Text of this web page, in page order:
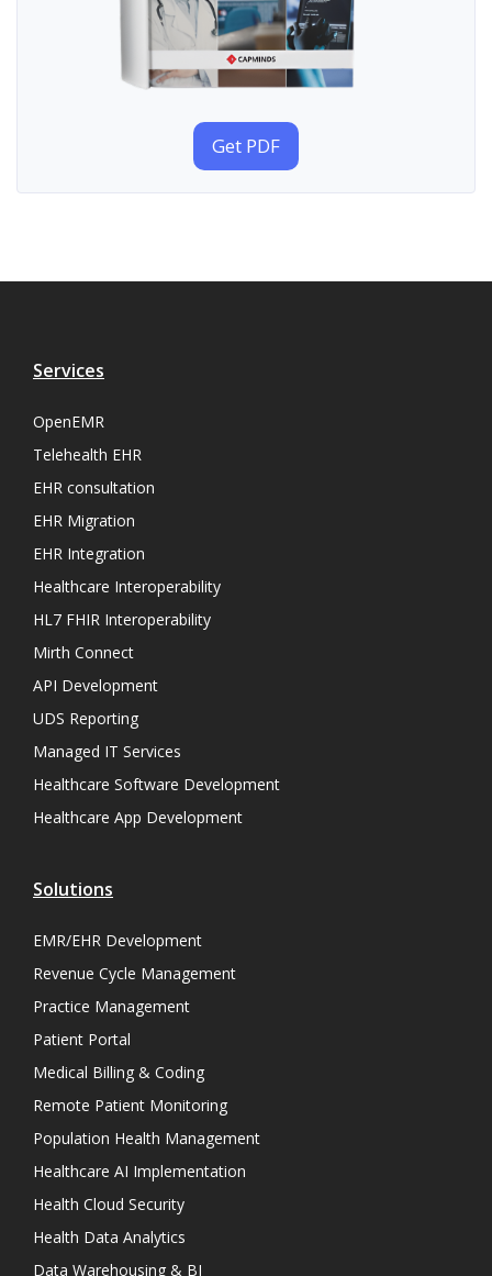
Get PDF
Services
OpenEMR
Telehealth EHR
EHR consultation
EHR Migration
EHR Integration
Healthcare Interoperability
HL7 FHIR Interoperability
Mirth Connect
API Development
UDS Reporting
Managed IT Services
Healthcare Software Development
Healthcare App Development
Solutions
EMR/EHR Development
Revenue Cycle Management
Practice Management
Patient Portal
Medical Billing & Coding
Remote Patient Monitoring
Population Health Management
Healthcare AI Implementation
Health Cloud Security
Health Data Analytics
Data Warehousing & BI